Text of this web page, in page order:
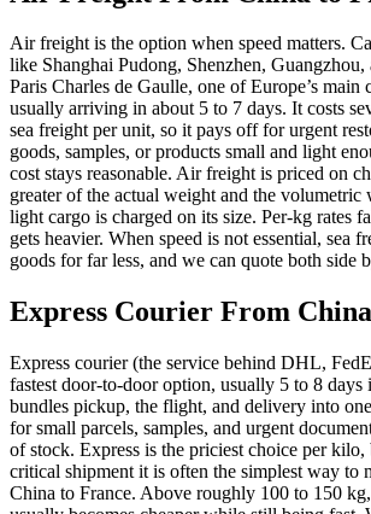
Air freight is the option when speed matters.
like Shanghai Pudong, Shenzhen,
Paris Charles de Gaulle, one of Europe’s main
usually arriving in about 5 to 7 days. It costs
sea freight per unit, so it pays off for urgent
goods, samples, or products small and light
cost stays reasonable. Air freight is priced on
greater of the actual weight and the
light cargo is charged on its size. Per-kg rates
gets heavier. When speed is not essential, sea
goods for far less, and we can quote both side
Express Courier From
Express courier (the service behind DHL,
fastest door-to-door option, usually 5 to 8 days
bundles pickup, the flight, and delivery into
for small parcels, samples, and urgent
of stock. Express is the priciest choice per
critical shipment it is often the simplest way to
China to France. Above roughly 100 to 150